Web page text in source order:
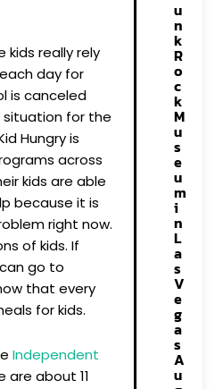
kids really rely
day for
is canceled
for the
Hungry is
across
kids are able
because it is
right now.
of kids. If
go to
that every
for kids.
Independent
are about 11
u
n
k
R
o
c
k
M
u
s
e
u
m
i
n
L
a
s
V
e
g
a
s
A
u